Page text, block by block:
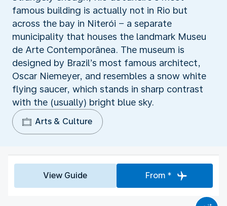
famous building is actually not in Rio but
across the bay in Niterói − a separate
municipality that houses the landmark Museu
de Arte Contemporânea. The museum is
designed by Brazil’s most famous architect,
Oscar Niemeyer, and resembles a snow white
flying saucer, which stands in sharp contrast
with the (usually) bright blue sky.
Arts & Culture
View Guide From *